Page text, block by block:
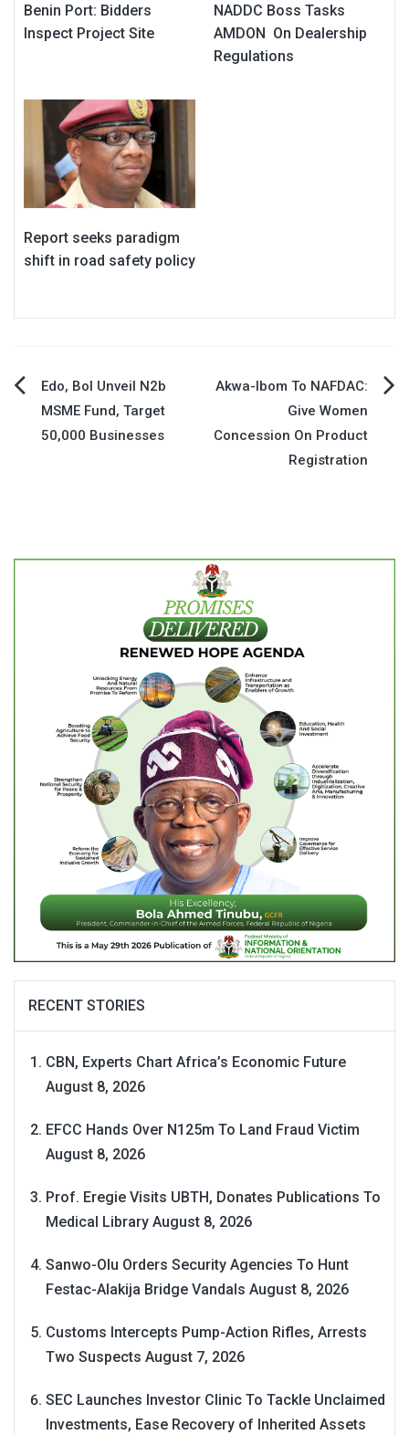
Benin Port: Bidders
Inspect Project Site
NADDC Boss Tasks
AMDON On Dealership
Regulations
Report seeks paradigm
shift in road safety policy
Post
navigation
Edo, BoI Unveil N2b
MSME Fund, Target
50,000 Businesses
Akwa-Ibom To NAFDAC:
Give Women
Concession On Product
Registration
RECENT STORIES
CBN, Experts Chart Africa’s Economic Future
August 8, 2026
EFCC Hands Over N125m To Land Fraud Victim
August 8, 2026
Prof. Eregie Visits UBTH, Donates Publications To
Medical Library August 8, 2026
Sanwo-Olu Orders Security Agencies To Hunt
Festac-Alakija Bridge Vandals August 8, 2026
Customs Intercepts Pump-Action Rifles, Arrests
Two Suspects August 7, 2026
SEC Launches Investor Clinic To Tackle Unclaimed
Investments, Ease Recovery of Inherited Assets